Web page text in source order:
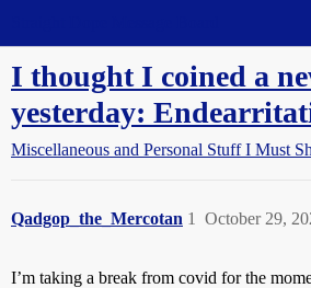
I thought I coined a
yesterday:
Miscellaneous and Personal Stuff I Must
Qadgop_the_Mercotan October 29,
1
I’m taking a break from covid for the